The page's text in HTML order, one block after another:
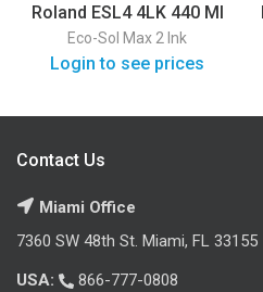
Roland ESL4 4LK 440 Ml
Eco-Sol Max 2 Ink
Login to see prices
Contact Us
Miami Office
7360 SW 48th St. Miami, FL 33155
USA:
866-777-0808